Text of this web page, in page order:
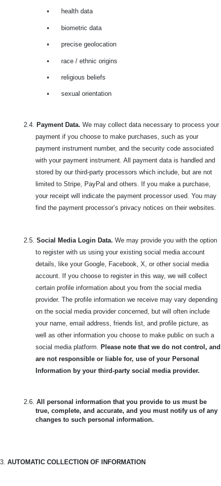
• health data
• biometric data
• precise geolocation
• race / ethnic origins
• religious beliefs
• sexual orientation
2.4. Payment Data. We may collect data necessary to process your
payment if you choose to make purchases, such as your
payment instrument number, and the security code associated
with your payment instrument. All payment data is handled and
stored by our third-party processors which include, but are not
limited to Stripe, PayPal and others. If you make a purchase,
your receipt will indicate the payment processor used. You may
find the payment processor’s privacy notices on their websites.
2.5. Social Media Login Data. We may provide you with the option
to register with us using your existing social media account
details, like your Google, Facebook, X, or other social media
account. If you choose to register in this way, we will collect
certain profile information about you from the social media
provider. The profile information we receive may vary depending
on the social media provider concerned, but will often include
your name, email address, friends list, and profile picture, as
well as other information you choose to make public on such a
social media platform. Please note that we do not control, and
are not responsible or liable for, use of your Personal
Information by your third-party social media provider.
2.6. All personal information that you provide to us must be
true, complete, and accurate, and you must notify us of any
changes to such personal information.
3. AUTOMATIC COLLECTION OF INFORMATION